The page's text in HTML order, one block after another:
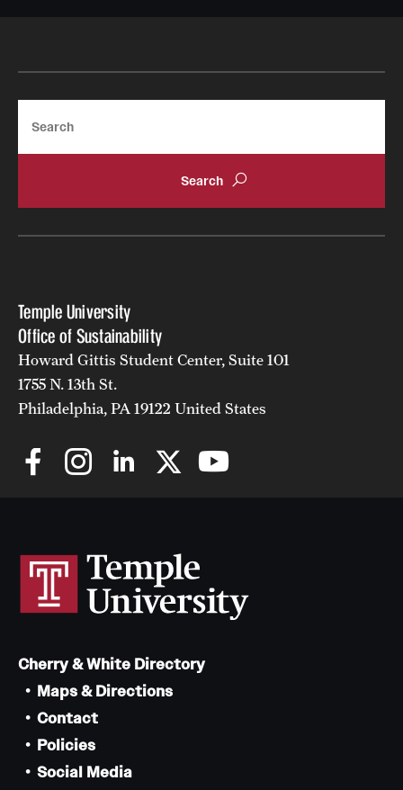
Temple University
Office of Sustainability
Howard Gittis Student Center, Suite 101
1755 N. 13th St.
Philadelphia, PA 19122 United States
Cherry & White Directory
Maps & Directions
Contact
Policies
Social Media